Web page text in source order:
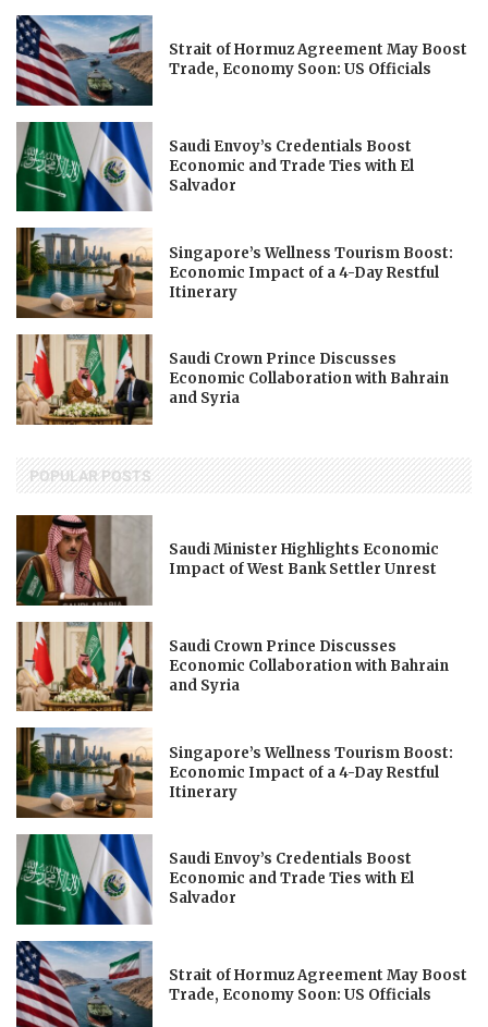
Strait of Hormuz Agreement May Boost
Trade, Economy Soon: US Officials
Saudi Envoy’s Credentials Boost
Economic and Trade Ties with El
Salvador
Singapore’s Wellness Tourism Boost:
Economic Impact of a 4-Day Restful
Itinerary
Saudi Crown Prince Discusses
Economic Collaboration with Bahrain
and Syria
POPULAR POSTS
Saudi Minister Highlights Economic
Impact of West Bank Settler Unrest
Saudi Crown Prince Discusses
Economic Collaboration with Bahrain
and Syria
Singapore’s Wellness Tourism Boost:
Economic Impact of a 4-Day Restful
Itinerary
Saudi Envoy’s Credentials Boost
Economic and Trade Ties with El
Salvador
Strait of Hormuz Agreement May Boost
Trade, Economy Soon: US Officials